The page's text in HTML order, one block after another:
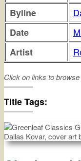
Byline
Date
Artist
Click on links to
Title Tags: